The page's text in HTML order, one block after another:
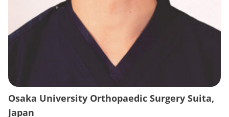
Osaka University Orthopaedic Surgery Suita,
Japan